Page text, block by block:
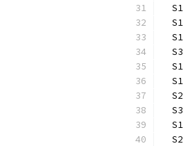
  S1
  S1
  S1
  S3
  S1
  S1
  S2
  S3
  S1
  S2